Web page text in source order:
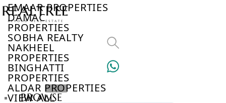
EMAAR PROPERTIES
DAMAC
PROPERTIES
SOBHA REALTY
NAKHEEL
PROPERTIES
BINGHATTI
PROPERTIES
ALDAR PROPERTIES
VIEW ALL
BROWSE